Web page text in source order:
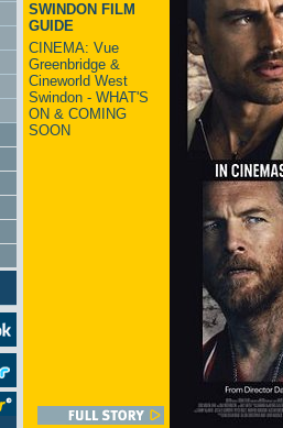
SWINDON FILM
GUIDE
CINEMA: Vue
Greenbridge &
Cineworld West
Swindon - WHAT'S
ON & COMING
SOON